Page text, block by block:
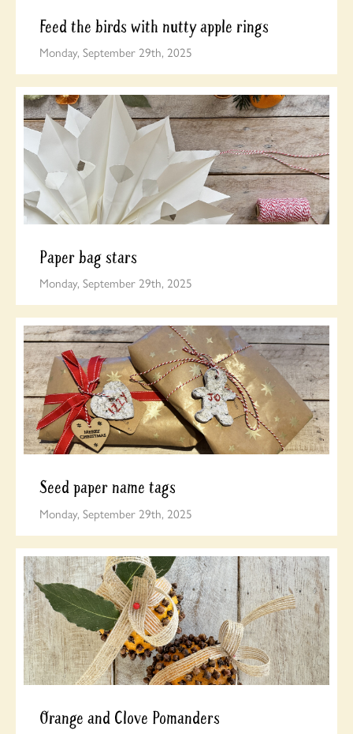
Feed the birds with nutty apple rings
Monday, September 29th, 2025
Paper bag stars
Monday, September 29th, 2025
Seed paper name tags
Monday, September 29th, 2025
Orange and Clove Pomanders